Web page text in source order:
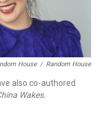
House / Random House
also co-authored
Wakes.